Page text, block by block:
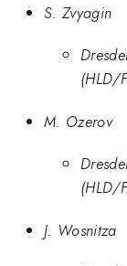
S. Zvyagin
(HLD/
M. Ozerov
(HLD/
J. Wosnitza